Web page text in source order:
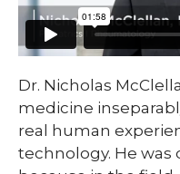
​Dr. Nicholas
medicine
real human
technology. He